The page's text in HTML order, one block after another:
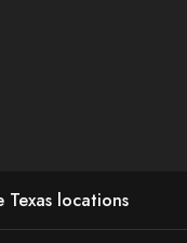
locations